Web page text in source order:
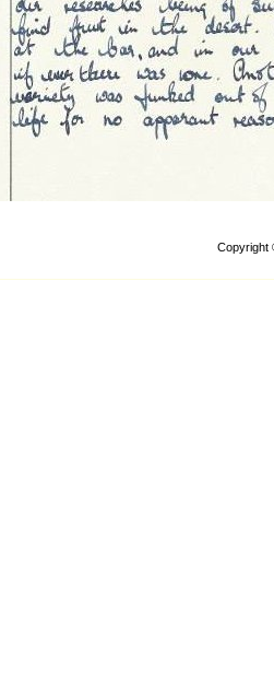
Copyright